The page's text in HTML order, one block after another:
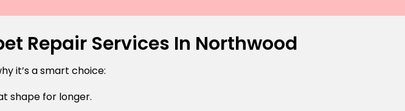
Repair Services In Northwood
it’s a smart choice:
shape for longer.